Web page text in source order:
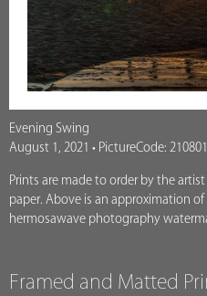
Evening Swing
August 1, 2021 • PictureCode: 210801
Prints are made to order by the
paper. Above is an approximation
hermosawave photography
Framed and Matted